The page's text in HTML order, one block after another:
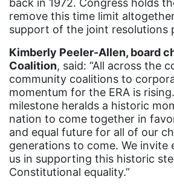
education
Elect Equality
Ellie Smeal
environment
Equal
Equal Future
equal pay
Equal Rights
back in 1972. Congress holds
remove this time limit
support of the joint resolutions
Kimberly Peeler-Allen, board
Coalition, said: “All across the
community coalitions to
momentum for the ERA is
milestone heralds a historic
nation to come together in
and equal future for all of our
generations to come. We invite
us in supporting this historic
Constitutional equality.”